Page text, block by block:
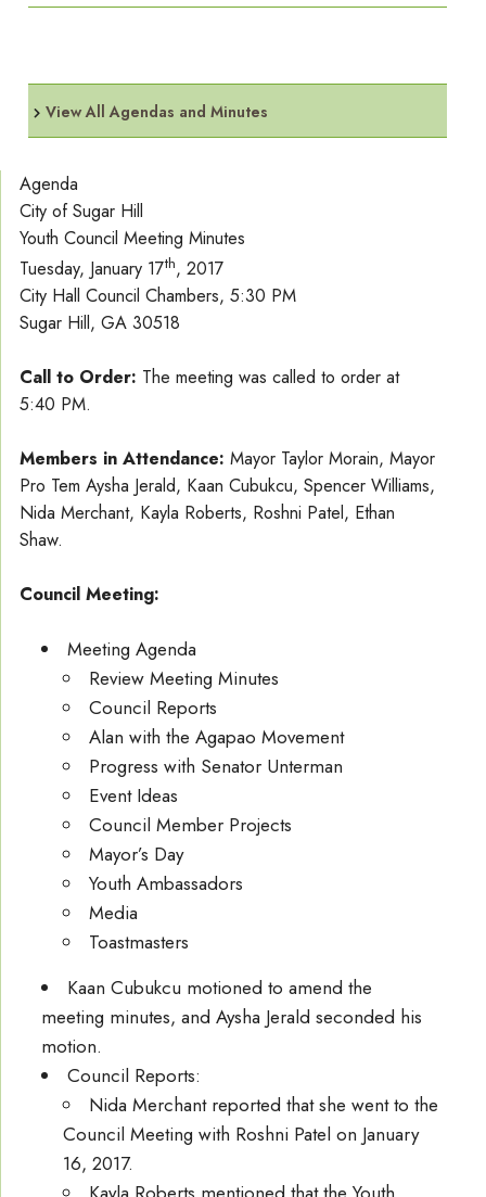
View All Agendas and Minutes
Agenda
City of Sugar Hill
Youth Council Meeting Minutes
Tuesday, January 17th, 2017
City Hall Council Chambers, 5:30 PM
Sugar Hill, GA 30518
Call to Order: The meeting was called to order at
5:40 PM.
Members in Attendance: Mayor Taylor Morain, Mayor
Pro Tem Aysha Jerald, Kaan Cubukcu, Spencer Williams,
Nida Merchant, Kayla Roberts, Roshni Patel, Ethan
Shaw.
Council Meeting:
Meeting Agenda
Review Meeting Minutes
Council Reports
Alan with the Agapao Movement
Progress with Senator Unterman
Event Ideas
Council Member Projects
Mayor’s Day
Youth Ambassadors
Media
Toastmasters
Kaan Cubukcu motioned to amend the
meeting minutes, and Aysha Jerald seconded his
motion.
Council Reports:
Nida Merchant reported that she went to the
Council Meeting with Roshni Patel on January
16, 2017.